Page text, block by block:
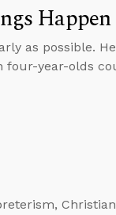
Happen
as possible.
four-year-olds